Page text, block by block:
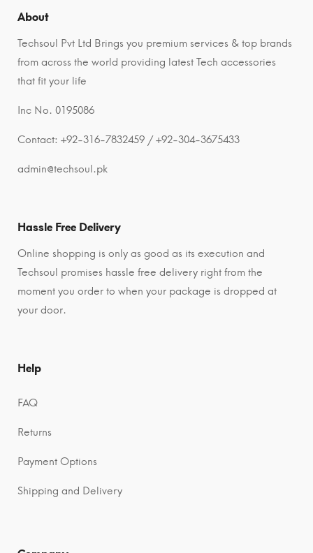
About
Techsoul Pvt Ltd Brings you premium services & top brands
from across the world providing latest Tech accessories
that fit your life
Inc No. 0195086
Contact: +92-316-7832459 / +92-304-3675433
admin@techsoul.pk
Hassle Free Delivery
Online shopping is only as good as its execution and
Techsoul promises hassle free delivery right from the
moment you order to when your package is dropped at
your door.
Help
FAQ
Returns
Payment Options
Shipping and Delivery